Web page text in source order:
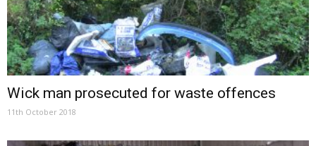
Wick man prosecuted for waste offences
11th October 2018